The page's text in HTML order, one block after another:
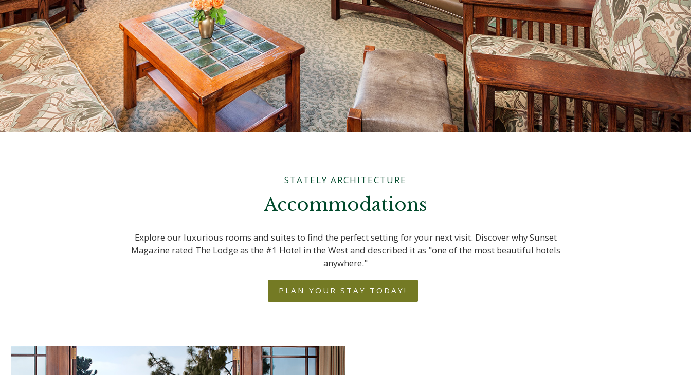
STATELY ARCHITECTURE
Accommodations
Explore our luxurious rooms and suites to find the perfect setting for your next visit. Discover why Sunset
Magazine rated The Lodge as the #1 Hotel in the West and described it as "one of the most beautiful hotels
anywhere."
PLAN YOUR STAY TODAY!